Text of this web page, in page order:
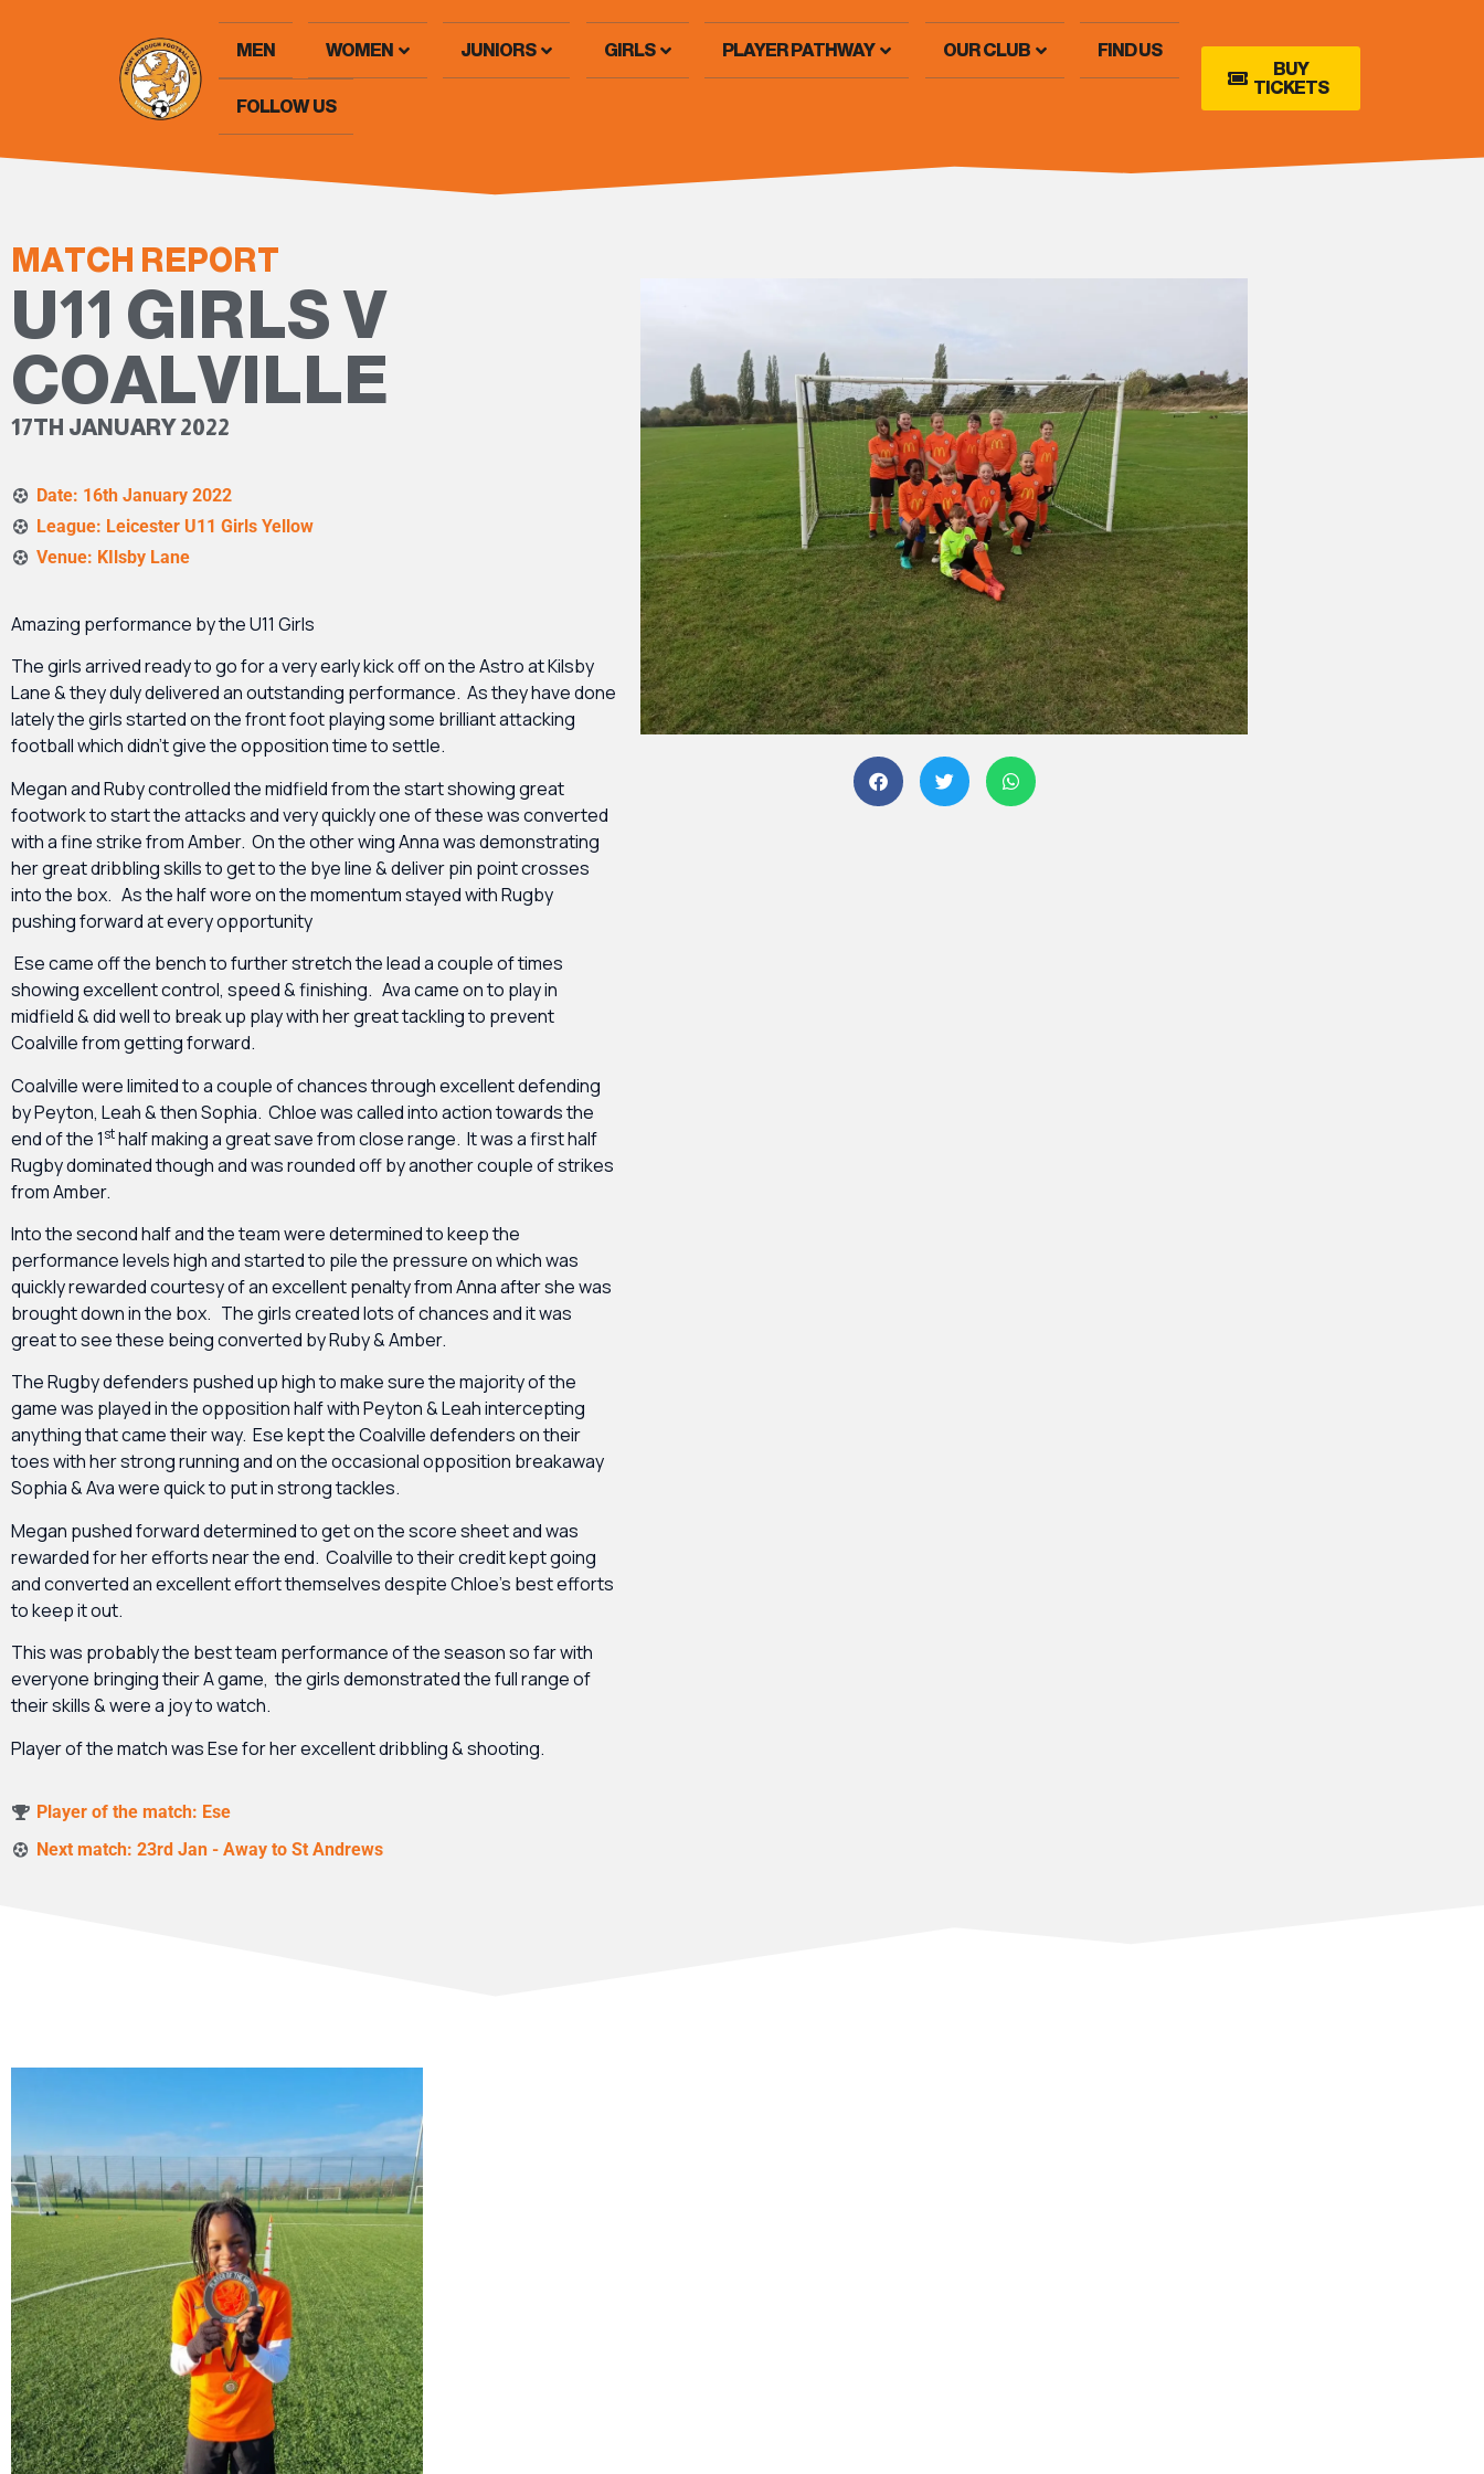
MEN WOMEN JUNIORS GIRLS PLAYER PATHWAY OUR CLUB FIND US
FOLLOW US
BUY
TICKETS
MATCH REPORT
U11 GIRLS V
COALVILLE
17TH JANUARY 2022
Date: 16th January 2022
League: Leicester U11 Girls Yellow
Venue: KIlsby Lane
Amazing performance by the U11 Girls
The girls arrived ready to go for a very early kick off on the Astro at Kilsby
Lane & they duly delivered an outstanding performance. As they have done
lately the girls started on the front foot playing some brilliant attacking
football which didn’t give the opposition time to settle.
Megan and Ruby controlled the midfield from the start showing great
footwork to start the attacks and very quickly one of these was converted
with a fine strike from Amber. On the other wing Anna was demonstrating
her great dribbling skills to get to the bye line & deliver pin point crosses
into the box. As the half wore on the momentum stayed with Rugby
pushing forward at every opportunity
Ese came off the bench to further stretch the lead a couple of times
showing excellent control, speed & finishing. Ava came on to play in
midfield & did well to break up play with her great tackling to prevent
Coalville from getting forward.
Coalville were limited to a couple of chances through excellent defending
by Peyton, Leah & then Sophia. Chloe was called into action towards the
end of the 1sthalf making a great save from close range. It was a first half
Rugby dominated though and was rounded off by another couple of strikes
from Amber.
Into the second half and the team were determined to keep the
performance levels high and started to pile the pressure on which was
quickly rewarded courtesy of an excellent penalty from Anna after she was
brought down in the box. The girls created lots of chances and it was
great to see these being converted by Ruby & Amber.
The Rugby defenders pushed up high to make sure the majority of the
game was played in the opposition half with Peyton & Leah intercepting
anything that came their way. Ese kept the Coalville defenders on their
toes with her strong running and on the occasional opposition breakaway
Sophia & Ava were quick to put in strong tackles.
Megan pushed forward determined to get on the score sheet and was
rewarded for her efforts near the end. Coalville to their credit kept going
and converted an excellent effort themselves despite Chloe’s best efforts
to keep it out.
This was probably the best team performance of the season so far with
everyone bringing their A game, the girls demonstrated the full range of
their skills & were a joy to watch.
Player of the match was Ese for her excellent dribbling & shooting.
Player of the match: Ese
Next match: 23rd Jan - Away to St Andrews